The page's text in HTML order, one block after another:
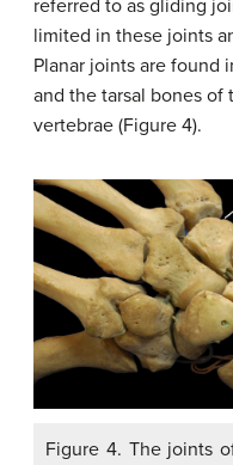
referred to as gliding
limited in these joints
Planar joints are found
and the tarsal bones of
vertebrae (Figure 4).
Figure 4. The joints